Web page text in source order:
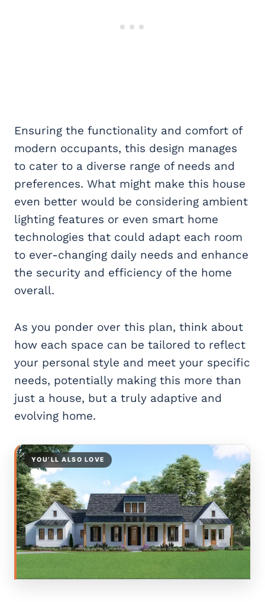
Ensuring the functionality and comfort of
modern occupants, this design manages
to cater to a diverse range of needs and
preferences. What might make this house
even better would be considering ambient
lighting features or even smart home
technologies that could adapt each room
to ever-changing daily needs and enhance
the security and efficiency of the home
overall.
As you ponder over this plan, think about
how each space can be tailored to reflect
your personal style and meet your specific
needs, potentially making this more than
just a house, but a truly adaptive and
evolving home.
YOU’LL ALSO LOVE